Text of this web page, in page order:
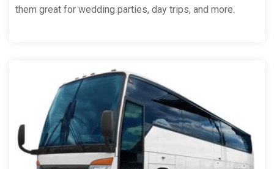
them great for wedding parties, day trips, and more.